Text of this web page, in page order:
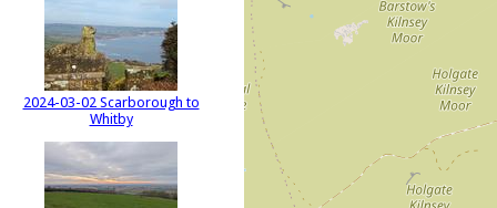
2024-03-02 Scarborough to
Whitby